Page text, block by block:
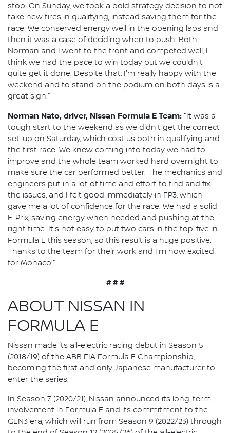
stop. On Sunday, we took a bold strategy decision to not
take new tires in qualifying, instead saving them for the
race. We conserved energy well in the opening laps and
then it was a case of deciding when to push. Both
Norman and I went to the front and competed well, I
think we had the pace to win today but we couldn't
quite get it done. Despite that, I'm really happy with the
weekend and to stand on the podium on both days is a
great sign."
Norman Nato, driver, Nissan Formula E Team: "It was a
tough start to the weekend as we didn't get the correct
set-up on Saturday, which cost us both in qualifying and
the first race. We knew coming into today we had to
improve and the whole team worked hard overnight to
make sure the car performed better. The mechanics and
engineers put in a lot of time and effort to find and fix
the issues, and I felt good immediately in FP3, which
gave me a lot of confidence for the race. We had a solid
E-Prix, saving energy when needed and pushing at the
right time. It's not easy to put two cars in the top-five in
Formula E this season, so this result is a huge positive.
Thanks to the team for their work and I'm now excited
for Monaco!"
# # #
ABOUT NISSAN IN
FORMULA E
Nissan made its all-electric racing debut in Season 5
(2018/19) of the ABB FIA Formula E Championship,
becoming the first and only Japanese manufacturer to
enter the series.
In Season 7 (2020/21), Nissan announced its long-term
involvement in Formula E and its commitment to the
GEN3 era, which will run from Season 9 (2022/23) through